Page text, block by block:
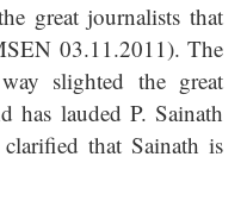
great journalists that
03.11.2011). The
slighted the great
has lauded P. Sainath
that Sainath is